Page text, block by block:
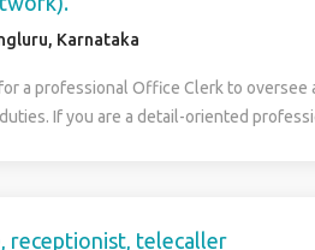
Karnataka
a professional Office Clerk to oversee
If you are a detail-oriented
this role, you must be a reliable and
receptionist, telecaller